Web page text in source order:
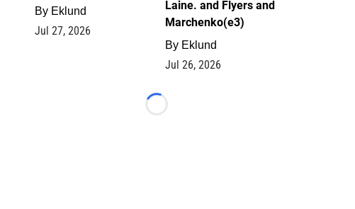
By Eklund
Jul 27, 2026
Laine. and Flyers and
Marchenko(e3)
By Eklund
Jul 26, 2026
Loading...